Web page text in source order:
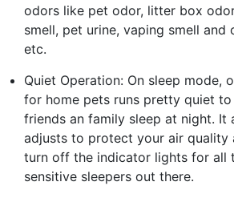
odors like pet odor, litter box
smell, pet urine, vaping smell and
etc.
Quiet Operation: On sleep mode,
for home pets runs pretty quiet
friends an family sleep at night. It
adjusts to protect your air quality
turn off the indicator lights for all
sensitive sleepers out there.